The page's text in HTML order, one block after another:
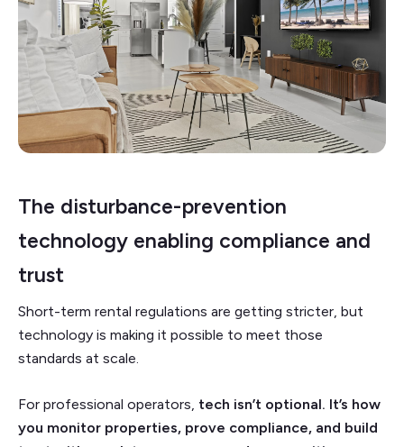
The disturbance-prevention
technology enabling compliance and
trust
Short-term rental regulations are getting stricter, but
technology is making it possible to meet those
standards at scale.
For professional operators, tech isn’t optional. It’s how
you monitor properties, prove compliance, and build